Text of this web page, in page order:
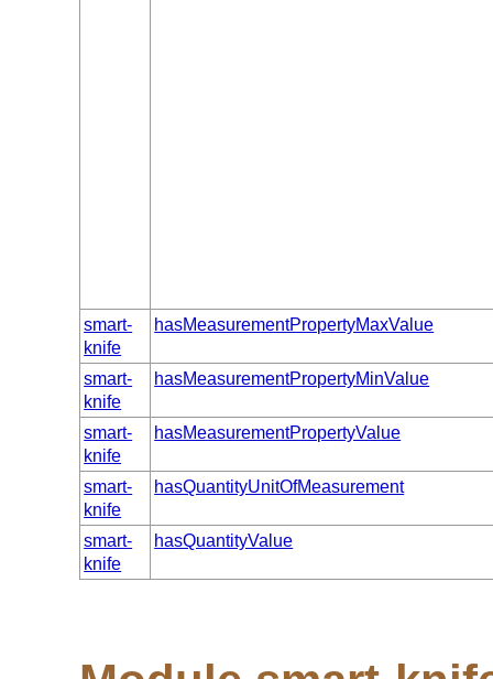
smart-
knife
hasMeasurementPropertyMaxValue
smart-
knife
hasMeasurementPropertyMinValue
smart-
knife
hasMeasurementPropertyValue
smart-
knife
hasQuantityUnitOfMeasurement
smart-
knife
hasQuantityValue